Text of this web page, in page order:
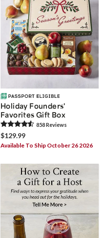
Holiday Founders'
Favorites Gift Box
858Reviews
$129.99
Available To Ship October 26 2026